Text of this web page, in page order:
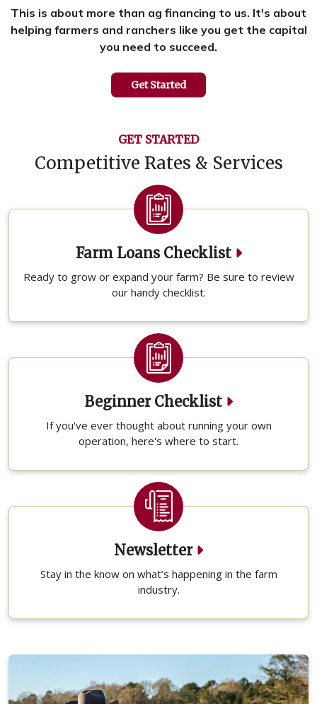
This is about more than ag financing to us. It's about
helping farmers and ranchers like you get the capital
you need to succeed.
Get Started
GET STARTED
Competitive Rates & Services
Farm Loans Checklist
Ready to grow or expand your farm? Be sure to review
our handy checklist.
Beginner Checklist
If you've ever thought about running your own
operation, here's where to start.
Newsletter
Stay in the know on what’s happening in the farm
industry.